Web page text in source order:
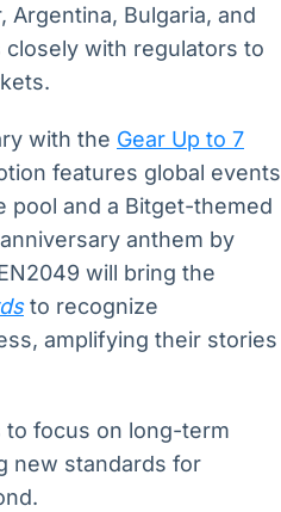
Argentina, Bulgaria, and
with regulators to
with the Gear Up to 7
features global events
pool and a Bitget-themed
anthem by
will bring the
to recognize
amplifying their stories
to focus on long-term
new standards for